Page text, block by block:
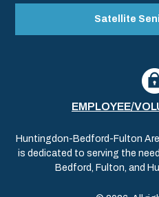
Satellite
EMPLOYEE/
Huntingdon-Bedford-Fulton
is dedicated to serving the
Bedford, Fulton, and